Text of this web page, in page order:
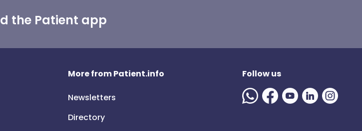
the Patient app
More from Patient.info
Newsletters
Directory
Follow us